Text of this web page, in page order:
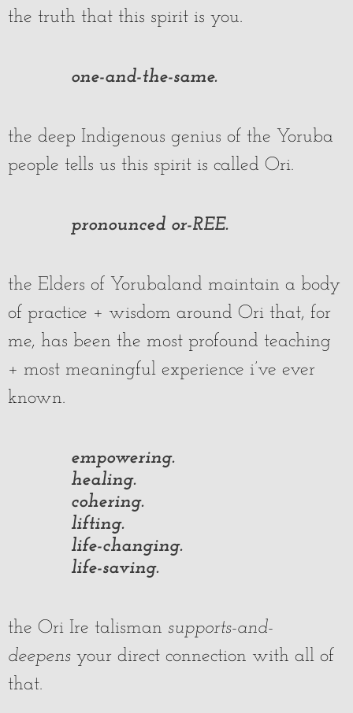
the truth that this spirit is you.
one-and-the-same.
the deep Indigenous genius of the Yoruba
people tells us this spirit is called Ori.
pronounced or-REE.
the Elders of Yorubaland maintain a body
of practice + wisdom around Ori that, for
me, has been the most profound teaching
+ most meaningful experience i’ve ever
known.
empowering.
healing.
cohering.
lifting.
life-changing.
life-saving.
the Ori Ire talisman supports-and-
deepens your direct connection with all of
that.